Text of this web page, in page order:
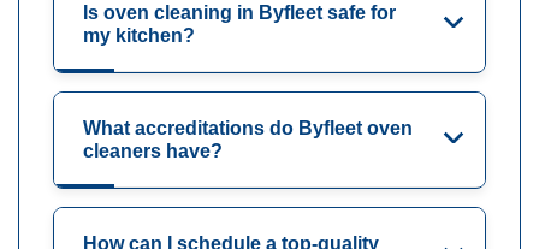
Is oven cleaning in Byfleet safe for
my kitchen?
What accreditations do Byfleet oven
cleaners have?
How can I schedule a top-quality